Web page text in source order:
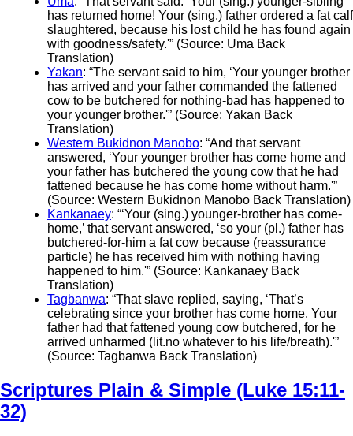
has returned home! Your (sing.) father ordered a fat calf
slaughtered, because his lost child he has found again
with goodness/safety.'” (Source: Uma Back
Translation)
Yakan: “The servant said to him, ‘Your younger brother
has arrived and your father commanded the fattened
cow to be butchered for nothing-bad has happened to
your younger brother.'” (Source: Yakan Back
Translation)
Western Bukidnon Manobo: “And that servant
answered, ‘Your younger brother has come home and
your father has butchered the young cow that he had
fattened because he has come home without harm.'”
(Source: Western Bukidnon Manobo Back Translation)
Kankanaey: “‘Your (sing.) younger-brother has come-
home,’ that servant answered, ‘so your (pl.) father has
butchered-for-him a fat cow because (reassurance
particle) he has received him with nothing having
happened to him.'” (Source: Kankanaey Back
Translation)
Tagbanwa: “That slave replied, saying, ‘That’s
celebrating since your brother has come home. Your
father had that fattened young cow butchered, for he
arrived unharmed (lit.no whatever to his life/breath).'”
(Source: Tagbanwa Back Translation)
Scriptures Plain & Simple (Luke 15:11-
32)